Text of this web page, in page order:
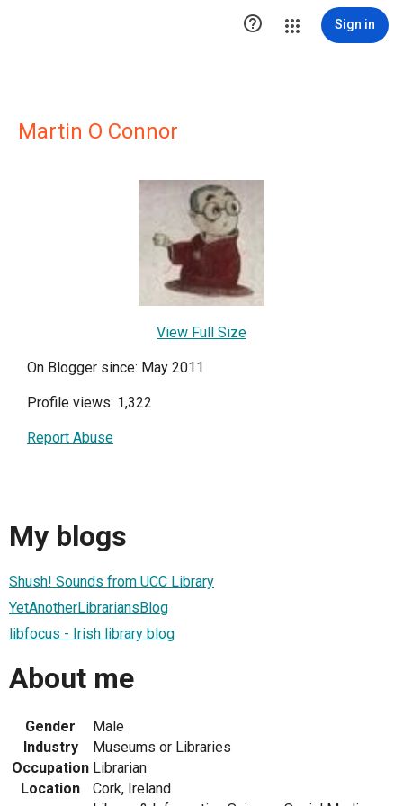
 Sign in
Martin O Connor
View Full Size
On Blogger since: May 2011
Profile views: 1,322
Report Abuse
My blogs
Shush! Sounds from UCC Library
YetAnotherLibrariansBlog
libfocus - Irish library blog
About me
Gender
Male
Industry
Museums or Libraries
Occupation Librarian
Location
Cork, Ireland